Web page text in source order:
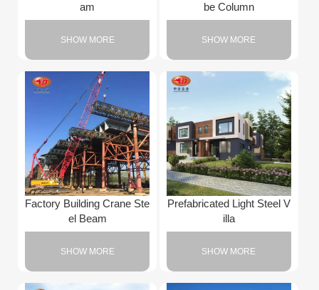
am
SHOW MORE
be Column
SHOW MORE
Factory Building Crane Ste
el Beam
SHOW MORE
Prefabricated Light Steel V
illa
SHOW MORE